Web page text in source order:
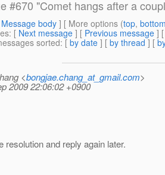
#670 "Comet hangs after a
Message body ] [ More options (top,
: [ Next message ] [ Previous message ]
sorted: [ by date ] [ by thread ] [
<bongjae.chang_at_gmail.com>
2009 22:06:02 +0900
resolution and reply again later.